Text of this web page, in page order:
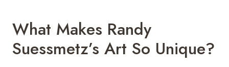
What Makes Randy
Suessmetz’s Art So Unique?